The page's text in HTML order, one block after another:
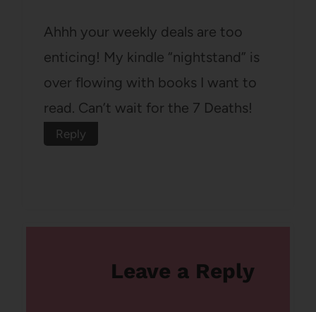
Ahhh your weekly deals are too
enticing! My kindle “nightstand” is
over flowing with books I want to
read. Can’t wait for the 7 Deaths!
Reply
Leave a Reply